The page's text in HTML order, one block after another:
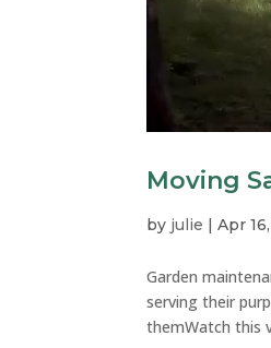
Moving
by julie |Apr
Garden
serving their
themWatch this